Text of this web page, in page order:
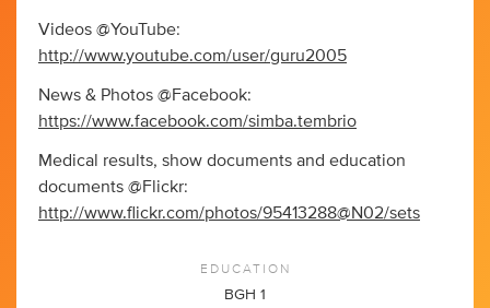
Videos @YouTube:
http://www.youtube.com/user/guru2005
News & Photos @Facebook:
https://www.facebook.com/simba.tembrio
Medical results, show documents and education
documents @Flickr:
http://www.flickr.com/photos/95413288@N02/sets
EDUCATION
BGH 1